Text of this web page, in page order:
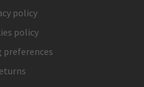
policy
policy
preferences